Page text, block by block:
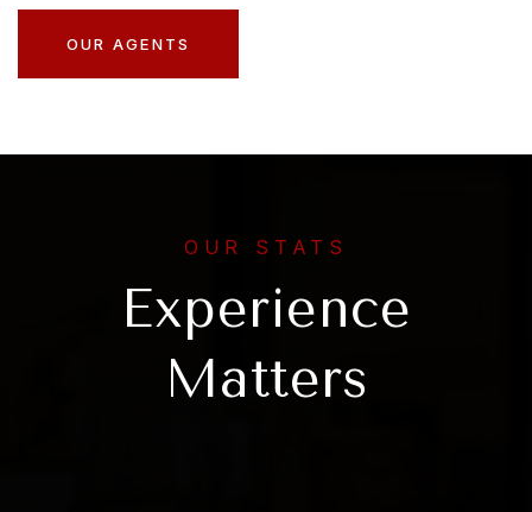
OUR AGENTS
OUR STATS
Experience
Matters